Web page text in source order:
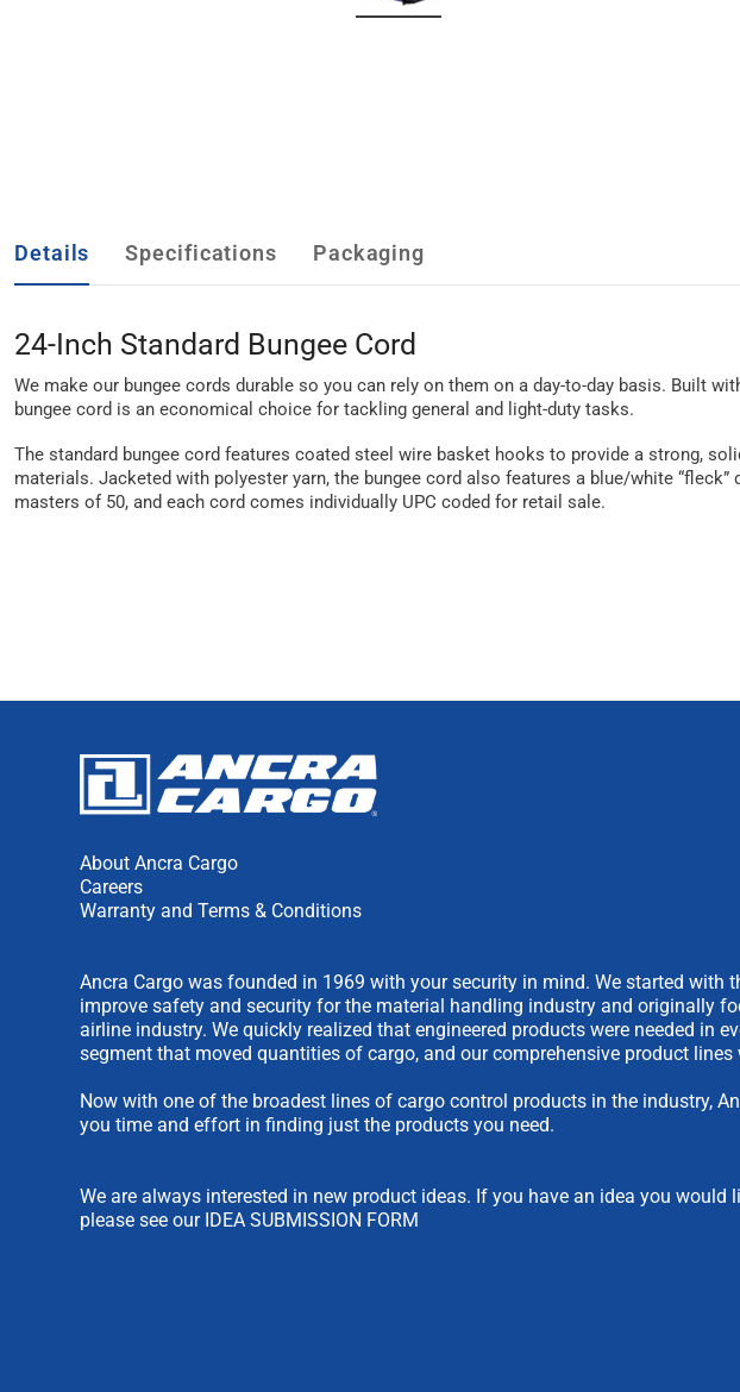
Details Specifications Packaging
24-Inch Standard Bungee Cord
We make our bungee cords durable so you can rely on them on a day-to-day basis. Built
bungee cord is an economical choice for tackling general and light-duty tasks.
The standard bungee cord features coated steel wire basket hooks to provide a strong,
materials. Jacketed with polyester yarn, the bungee cord also features a blue/white
masters of 50, and each cord comes individually UPC coded for retail sale.
About Ancra Cargo
Careers
Warranty and Terms & Conditions
Ancra Cargo was founded in 1969 with your security in mind. We started with
improve safety and security for the material handling industry and originally
airline industry. We quickly realized that engineered products were needed in
segment that moved quantities of cargo, and our comprehensive product lines
Now with one of the broadest lines of cargo control products in the industry,
you time and effort in finding just the products you need.
We are always interested in new product ideas. If you have an idea you would
please see our IDEA SUBMISSION FORM